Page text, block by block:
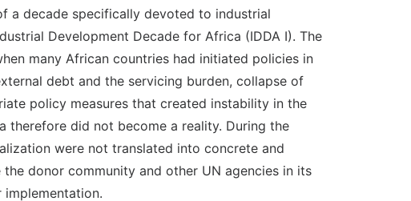
a decade specifically devoted to industrial
Development Decade for Africa (IDDA I). The
many African countries had initiated policies in
debt and the servicing burden, collapse of
policy measures that created instability in the
therefore did not become a reality. During the
were not translated into concrete and
donor community and other UN agencies in its